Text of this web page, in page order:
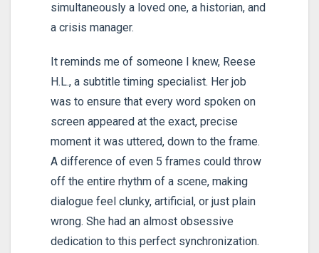
simultaneously a loved one, a historian, and
a crisis manager.
It reminds me of someone I knew, Reese
H.L., a subtitle timing specialist. Her job
was to ensure that every word spoken on
screen appeared at the exact, precise
moment it was uttered, down to the frame.
A difference of even 5 frames could throw
off the entire rhythm of a scene, making
dialogue feel clunky, artificial, or just plain
wrong. She had an almost obsessive
dedication to this perfect synchronization.